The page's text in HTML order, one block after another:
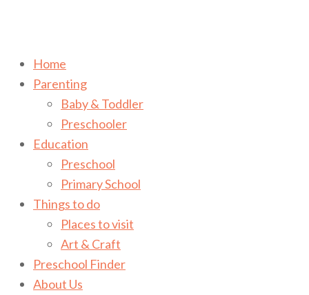
Home
Parenting
Baby & Toddler
Preschooler
Education
Preschool
Primary School
Things to do
Places to visit
Art & Craft
Preschool Finder
About Us